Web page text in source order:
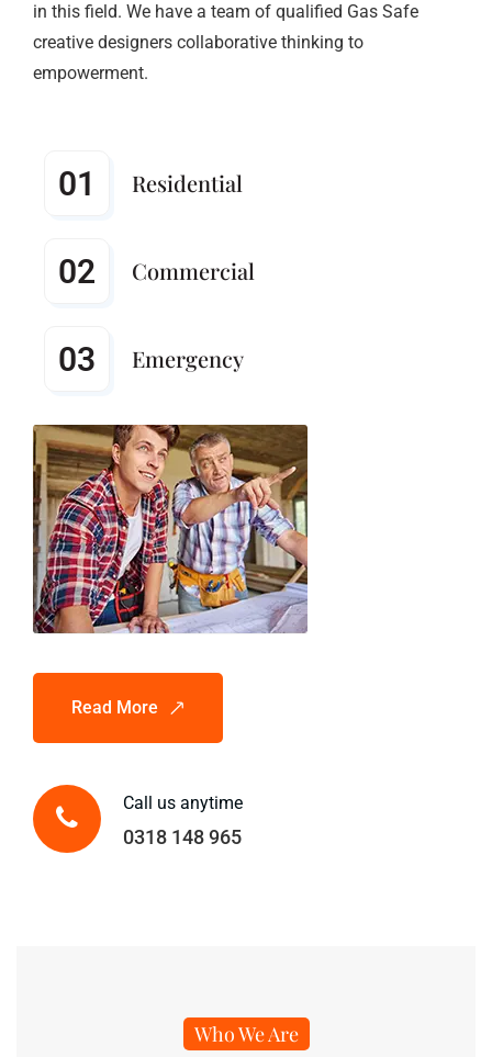
in this field. We have a team of qualified Gas Safe
creative designers collaborative thinking to
empowerment.
01 Residential
02 Commercial
03 Emergency
Read More
Call us anytime
0318 148 965
Who We Are